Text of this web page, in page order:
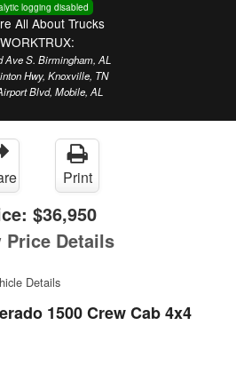
logging disabled
All About Trucks
WORKTRUX:
Ave S. Birmingham, AL
Hwy, Knoxville, TN
Blvd, Mobile, AL
Print
$36,950
Price Details
Details
1500 Crew Cab 4x4